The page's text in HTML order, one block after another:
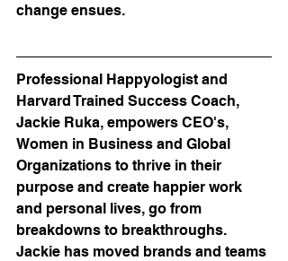
change ensues.
Professional Happyologist and
Harvard Trained Success Coach,
Jackie Ruka, empowers CEO's,
Women in Business and Global
Organizations to thrive in their
purpose and create happier work
and personal lives, go from
breakdowns to breakthroughs.
Jackie has moved brands and teams